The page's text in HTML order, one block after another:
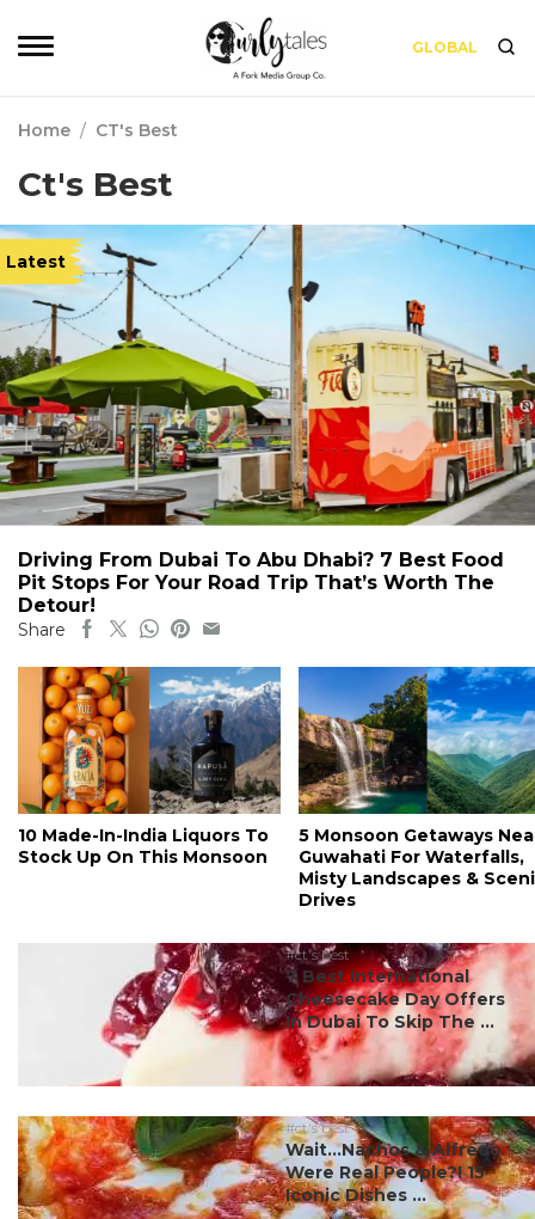
GLOBAL
Home / CT's Best
Ct's Best
Latest
Driving From Dubai To Abu Dhabi? 7 Best Food
Pit Stops For Your Road Trip That’s Worth The
Detour!
Share
10 Made-In-India Liquors To
Stock Up On This Monsoon
5 Monsoon Getaways
Guwahati For Waterfalls,
Misty Landscapes &
Drives
#ct's best
7 Best International
Cheesecake Day Offers
In Dubai To Skip The ...
#ct's best
Wait…Nachos & Alfredo
Were Real People?! 15
Iconic Dishes ...